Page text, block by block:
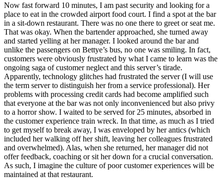
Now fast forward 10 minutes, I am past security and looking for a
place to eat in the crowded airport food court. I find a spot at the bar
in a sit-down restaurant. There was no one there to greet or seat me.
That was okay. When the bartender approached, she turned away
and started yelling at her manager. I looked around the bar and
unlike the passengers on Bettye’s bus, no one was smiling. In fact,
customers were obviously frustrated by what I came to learn was the
ongoing saga of customer neglect and this server’s tirade.
Apparently, technology glitches had frustrated the server (I will use
the term server to distinguish her from a service professional). Her
problems with processing credit cards had become amplified such
that everyone at the bar was not only inconvenienced but also privy
to a horror show. I waited to be served for 25 minutes, absorbed in
the customer experience train wreck. In that time, as much as I tried
to get myself to break away, I was enveloped by her antics (which
included her walking off her shift, leaving her colleagues frustrated
and overwhelmed). Alas, when she returned, her manager did not
offer feedback, coaching or sit her down for a crucial conversation.
As such, I imagine the culture of poor customer experiences will be
maintained at that restaurant.